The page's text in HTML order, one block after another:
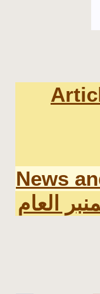
News
العام